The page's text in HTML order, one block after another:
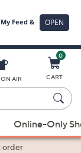
AIR
0
CART
Online-Only
order